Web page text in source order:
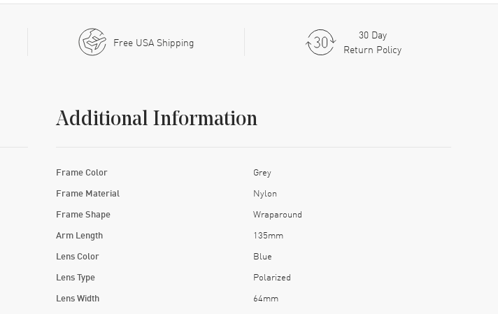
Free USA Shipping
30 Day
Return Policy
Additional Information
Frame Color Grey
Frame Material Nylon
Frame Shape Wraparound
Arm Length 135mm
Lens Color Blue
Lens Type Polarized
Lens Width 64mm